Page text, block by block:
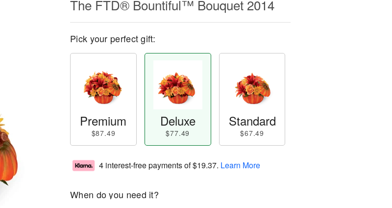
The FTD® Bountiful™ Bouquet 2014
Pick your perfect gift:
Premium
$87.49
Deluxe
$77.49
Standard
$67.49
4 interest-free payments of$19.37. Learn More
When do you need it?